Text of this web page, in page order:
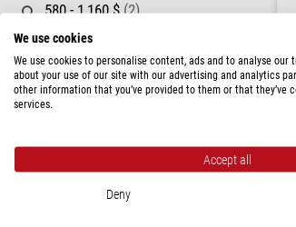
580 - 1,160 $(2)
1,160 - 2,310 $
AVAILABILITY
in stock(2)
We use cookies
We use cookies to personalise content, ads and to analyse our
about your use of our site with our advertising and analytics
other information that you’ve provided to them or that they’ve
services.
Accept all
Deny